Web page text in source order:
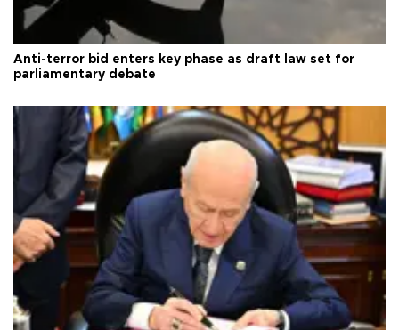
Anti-terror bid enters key phase as draft law set for
parliamentary debate